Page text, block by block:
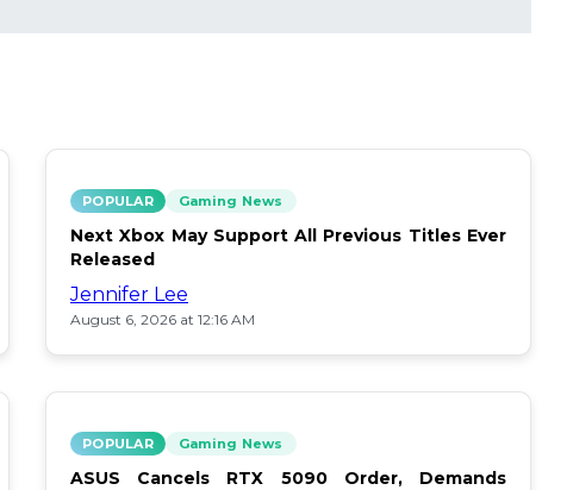
POPULAR Gaming News
Next Xbox May Support All Previous Titles Ever
Released
Jennifer Lee
August 6, 2026 at 12:16 AM
POPULAR Gaming News
ASUS Cancels RTX 5090 Order, Demands